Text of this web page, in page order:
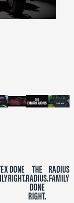
DONE
RIGHT.
THE
RADIUS.
DONE
RIGHT.
RADIUS
FAMILY